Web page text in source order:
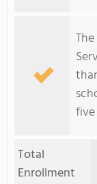
five
Total
Enrollment